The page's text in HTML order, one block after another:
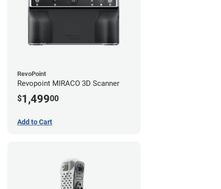
RevoPoint
Revopoint MIRACO 3D Scanner
$1,49900
Add to Cart